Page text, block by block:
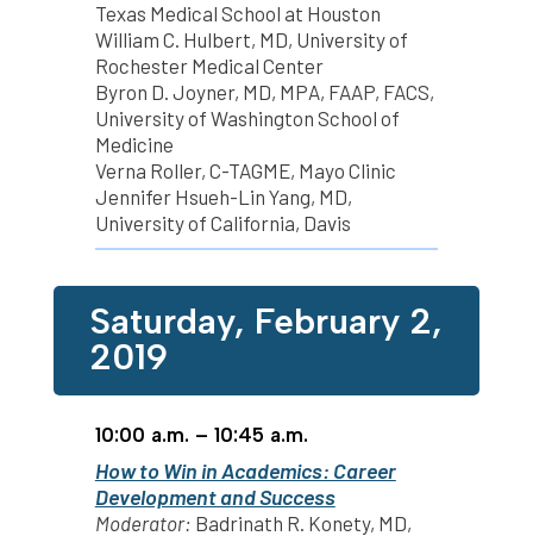
Texas Medical School at Houston
William C. Hulbert, MD, University of
Rochester Medical Center
Byron D. Joyner, MD, MPA, FAAP, FACS,
University of Washington School of
Medicine
Verna Roller, C-TAGME, Mayo Clinic
Jennifer Hsueh-Lin Yang, MD,
University of California, Davis
Saturday, February 2,
2019
10:00 a.m. – 10:45 a.m.
How to Win in Academics: Career
Development and Success
Moderator: Badrinath R. Konety, MD,